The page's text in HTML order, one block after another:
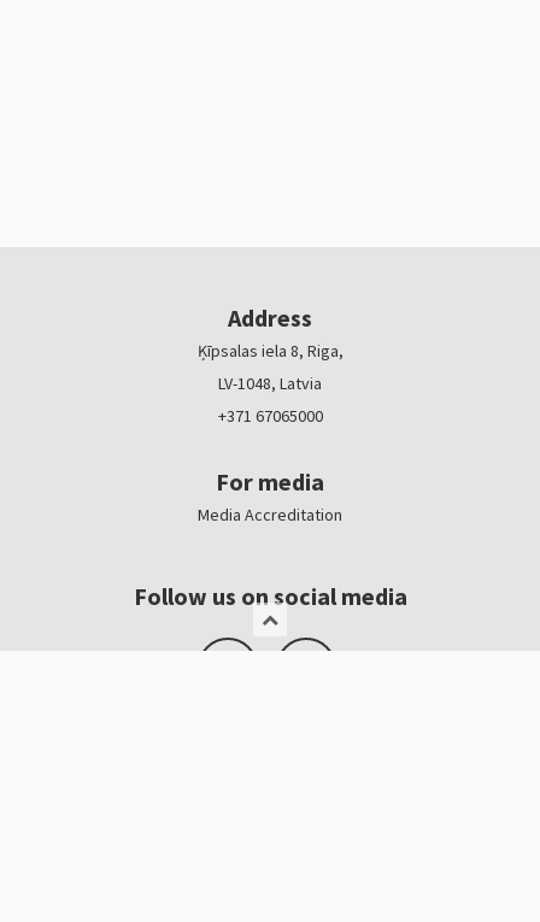
Address
Ķīpsalas iela 8, Riga,
LV-1048, Latvia
+371 67065000
For media
Media Accreditation
Follow us on social media